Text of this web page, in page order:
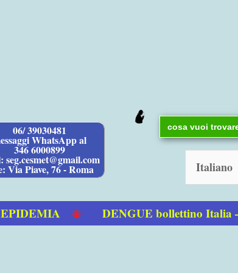
06/ 39030481
WhatsApp al
346 6000899
seg.cesmet@gmail.com
Via Piave, 76 - Roma
Search
for:
DENGUE bollettino Italia –